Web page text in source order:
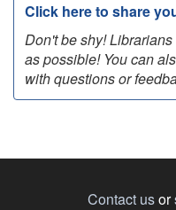
Click here to share
Don't be shy!
as possible! You can
with questions or
Contact usor